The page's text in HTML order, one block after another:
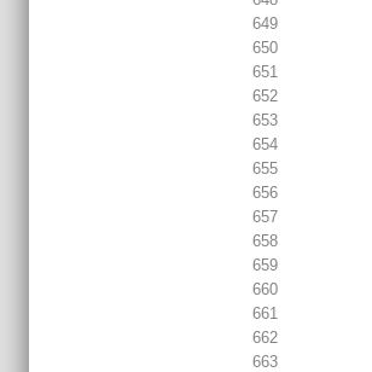
649
650
651
652
653
654
655
656
657
658
659
660
661
662
663